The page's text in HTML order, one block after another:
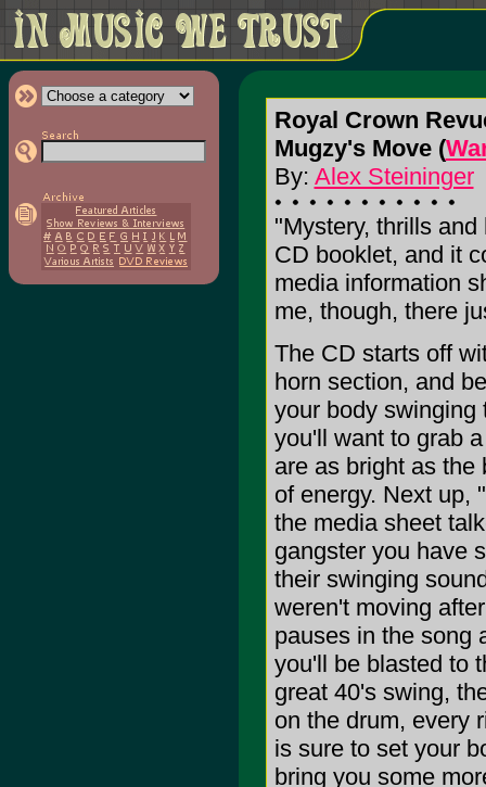
Royal Crown
Mugzy's Move (
By: Alex Steininger
"Mystery, thrills
CD booklet, and it
media information
me, though, there
The CD starts off
horn section, and
your body swinging
you'll want to grab
are as bright as the
of energy. Next up,
the media sheet
gangster you have
their swinging
weren't moving
pauses in the song
you'll be blasted to
great 40's swing,
on the drum, every
is sure to set your
bring you some